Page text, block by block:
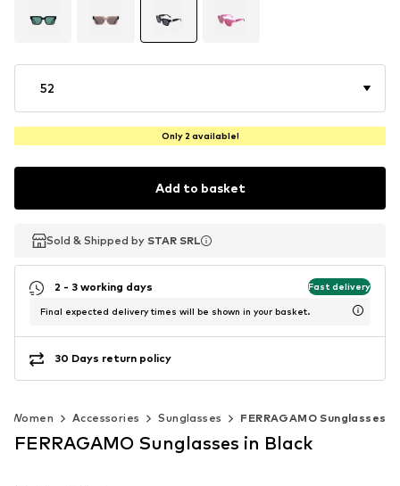
52
Only 2 available!
Add to basket
Sold & Shipped by STAR SRL
Sold & Shipped by STAR SRL
2 - 3 working days Fast delivery
Final expected delivery times will be shown in your basket.
30 Days return policy
Women Accessories Sunglasses FERRAGAMO Sunglasses
FERRAGAMO Sunglasses in Black